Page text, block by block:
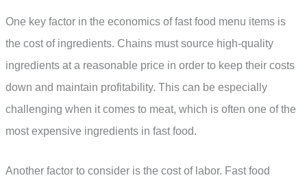
One key factor in the economics of fast food menu items is
the cost of ingredients. Chains must source high-quality
ingredients at a reasonable price in order to keep their costs
down and maintain profitability. This can be especially
challenging when it comes to meat, which is often one of the
most expensive ingredients in fast food.
Another factor to consider is the cost of labor. Fast food